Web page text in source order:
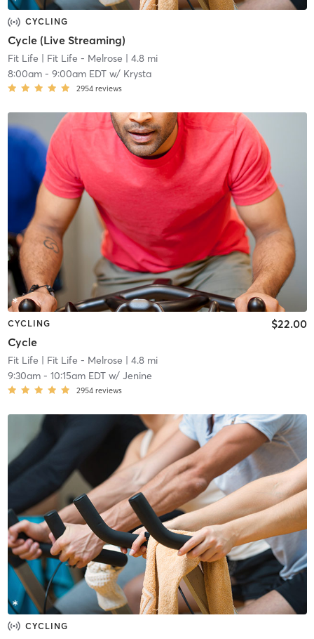
CYCLING
Cycle (Live Streaming)
Fit Life | Fit Life - Melrose | 4.8 mi
8:00am- 9:00am EDTw/ Krysta
2954 reviews
CYCLING
Cycle
$22.00
Fit Life | Fit Life - Melrose | 4.8 mi
9:30am- 10:15am EDTw/ Jenine
2954 reviews
CYCLING